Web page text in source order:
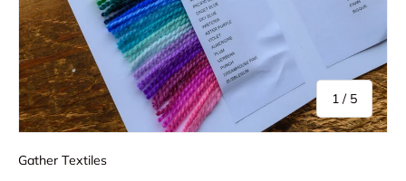
1 / of
5
Gather Textiles